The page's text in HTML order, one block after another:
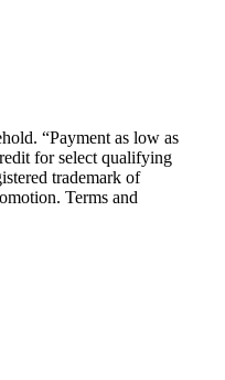
“Payment as low as
for select qualifying
trademark of
Terms and